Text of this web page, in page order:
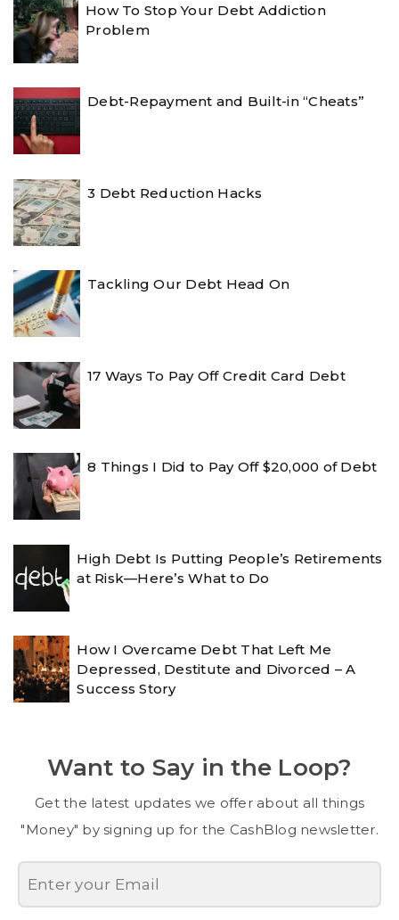
How To Stop Your Debt Addiction
Problem
Debt-Repayment and Built-in “Cheats”
3 Debt Reduction Hacks
Tackling Our Debt Head On
17 Ways To Pay Off Credit Card Debt
8 Things I Did to Pay Off $20,000 of Debt
High Debt Is Putting People’s Retirements
at Risk—Here’s What to Do
How I Overcame Debt That Left Me
Depressed, Destitute and Divorced – A
Success Story
Want to Say in the Loop?
Get the latest updates we offer about all things
"Money" by signing up for the CashBlog newsletter.